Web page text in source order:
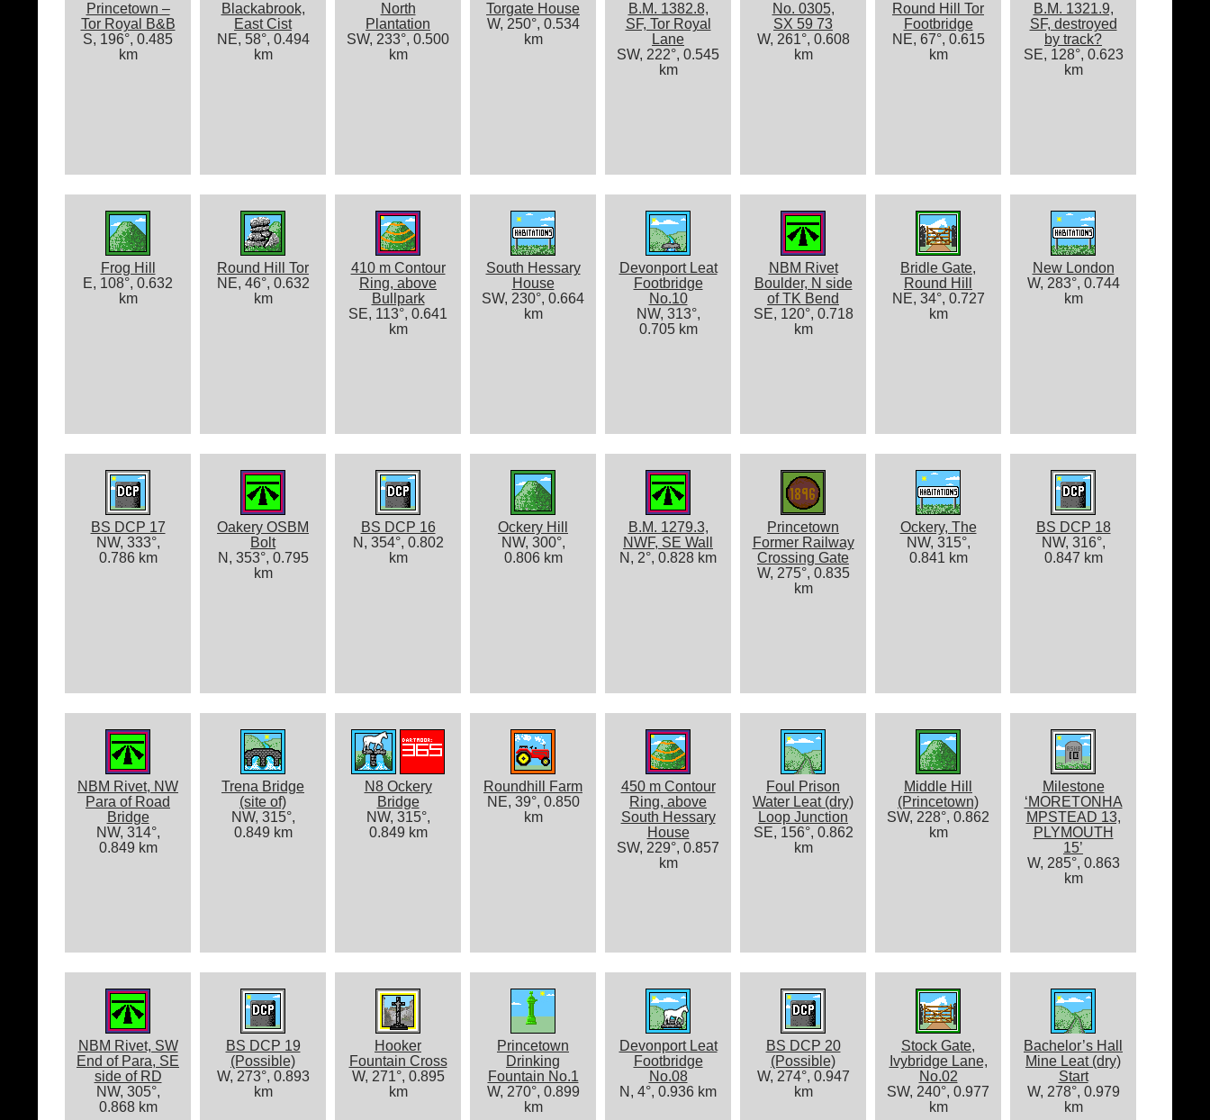
Princetown –
Tor Royal B&B
S, 196°, 0.485
km
Blackabrook,
East Cist
NE, 58°, 0.494
km
North
Plantation
SW, 233°, 0.500
km
Torgate House
W, 250°, 0.534
km
B.M. 1382.8,
SF, Tor Royal
Lane
SW, 222°, 0.545
km
No. 0305,
SX 59 73
W, 261°, 0.608
km
Round Hill Tor
Footbridge
NE, 67°, 0.615
km
B.M. 1321.9,
SF, destroyed
by track?
SE, 128°, 0.623
km
Frog Hill
E, 108°, 0.632
km
Round Hill Tor
NE, 46°, 0.632
km
410 m Contour
Ring, above
Bullpark
SE, 113°, 0.641
km
South Hessary
House
SW, 230°, 0.664
km
Devonport Leat
Footbridge
No.10
NW, 313°,
0.705 km
NBM Rivet
Boulder, N side
of TK Bend
SE, 120°, 0.718
km
Bridle Gate,
Round Hill
NE, 34°, 0.727
km
New London
W, 283°, 0.744
km
BS DCP 17
NW, 333°,
0.786 km
Oakery OSBM
Bolt
N, 353°, 0.795
km
BS DCP 16
N, 354°, 0.802
km
Ockery Hill
NW, 300°,
0.806 km
B.M. 1279.3,
NWF, SE Wall
N, 2°, 0.828 km
Princetown
Former Railway
Crossing Gate
W, 275°, 0.835
km
Ockery, The
NW, 315°,
0.841 km
BS DCP 18
NW, 316°,
0.847 km
NBM Rivet, NW
Para of Road
Bridge
NW, 314°,
0.849 km
Trena Bridge
(site of)
NW, 315°,
0.849 km
N8 Ockery
Bridge
NW, 315°,
0.849 km
Roundhill Farm
NE, 39°, 0.850
km
450 m Contour
Ring, above
South Hessary
House
SW, 229°, 0.857
km
Foul Prison
Water Leat (dry)
Loop Junction
SE, 156°, 0.862
km
Middle Hill
(Princetown)
SW, 228°, 0.862
km
Milestone
‘MORETONHA
MPSTEAD 13,
PLYMOUTH
15’
W, 285°, 0.863
km
NBM Rivet, SW
End of Para, SE
side of RD
NW, 305°,
0.868 km
BS DCP 19
(Possible)
W, 273°, 0.893
km
Hooker
Fountain Cross
W, 271°, 0.895
km
Princetown
Drinking
Fountain No.1
W, 270°, 0.899
km
Devonport Leat
Footbridge
No.08
N, 4°, 0.936 km
BS DCP 20
(Possible)
W, 274°, 0.947
km
Stock Gate,
Ivybridge Lane,
No.02
SW, 240°, 0.977
km
Bachelor’s Hall
Mine Leat (dry)
Start
W, 278°, 0.979
km